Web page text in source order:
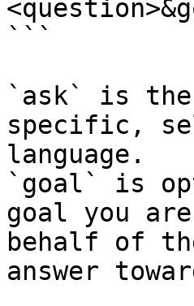
```
`ask` is the
specific,
language.
`goal` is
goal you
behalf of
answer